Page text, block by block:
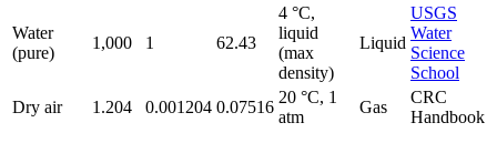
Water
(pure)
1,000 1 62.43
4 °C,
liquid
(max
density)
Liquid
USGS
Water
Science
School
Dry air
1.204 0.001204 0.07516
20 °C, 1
atm
Gas
CRC
Handbook